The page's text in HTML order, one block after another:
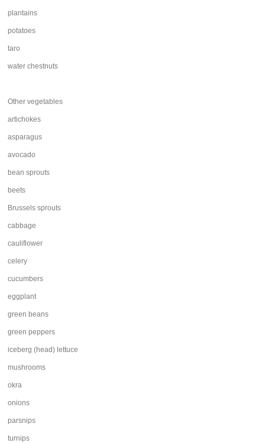
plantains
potatoes
taro
water chestnuts
Other vegetables
artichokes
asparagus
avocado
bean sprouts
beets
Brussels sprouts
cabbage
cauliflower
celery
cucumbers
eggplant
green beans
green peppers
iceberg (head) lettuce
mushrooms
okra
onions
parsnips
turnips